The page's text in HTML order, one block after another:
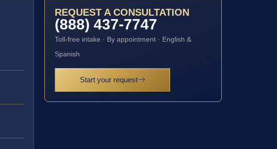
REQUEST A CONSULTATION
(888) 437-7747
Toll-free intake · By appointment · English &
Spanish
Start your request